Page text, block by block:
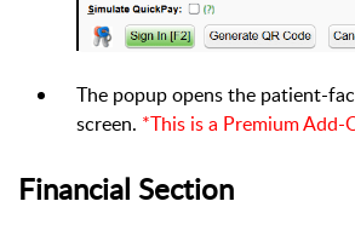
The popup opens the patient-
screen. *This is a Premium Add-
Financial Section